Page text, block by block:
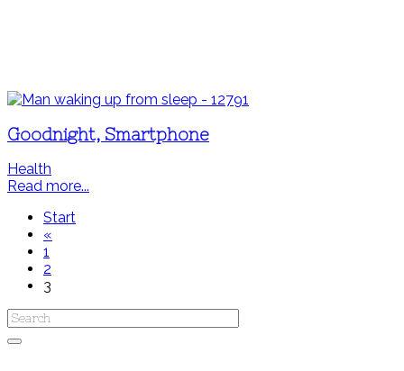
Goodnight, Smartphone
Health
Read more...
Start
«
1
2
3